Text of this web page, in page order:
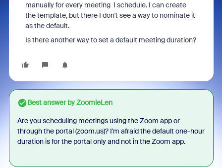
manually for every meeting I schedule. I can create
the template, but there I don't see a way to nominate it
as the default.
Is there another way to set a default meeting duration?
Best answer byZoomieLen
Are you scheduling meetings using the Zoom app or
through the portal (zoom.us)? I'm afraid the default one-hour
duration is for the portal only and not in the Zoom app.